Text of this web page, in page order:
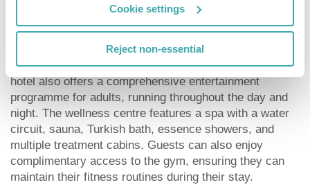
Cookie settings
Reject non-essential
Guests seeking an active holiday will find a wealth of
sports and entertainment options at the hotel. Facilities
include tennis and paddle tennis courts, as well as
multipurpose courts for football and basketball. The
hotel also offers a comprehensive entertainment
programme for adults, running throughout the day and
night. The wellness centre features a spa with a water
circuit, sauna, Turkish bath, essence showers, and
multiple treatment cabins. Guests can also enjoy
complimentary access to the gym, ensuring they can
maintain their fitness routines during their stay.